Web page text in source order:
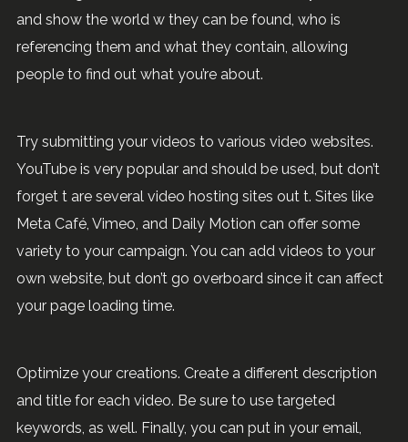
and show the world w they can be found, who is
referencing them and what they contain, allowing
people to find out what you’re about.
Try submitting your videos to various video websites.
YouTube is very popular and should be used, but don’t
forget t are several video hosting sites out t. Sites like
Meta Café, Vimeo, and Daily Motion can offer some
variety to your campaign. You can add videos to your
own website, but don’t go overboard since it can affect
your page loading time.
Optimize your creations. Create a different description
and title for each video. Be sure to use targeted
keywords, as well. Finally, you can put in your email,